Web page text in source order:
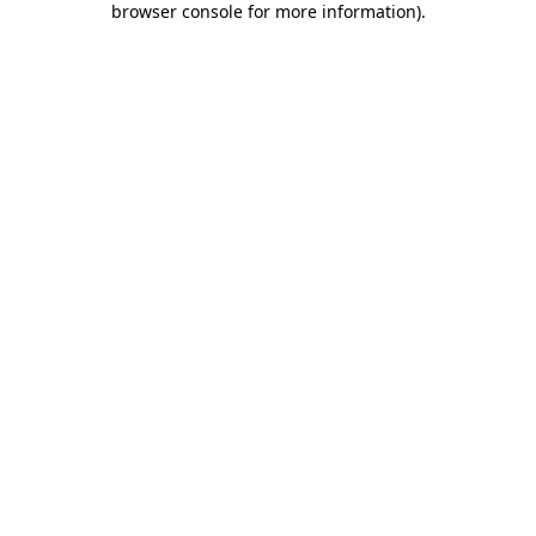
browser console for more information).